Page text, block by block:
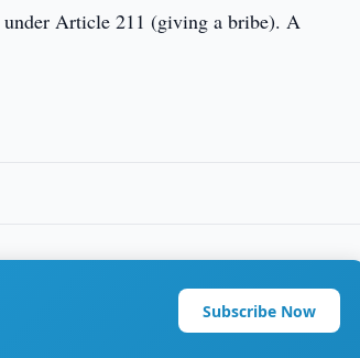
Article 211 (giving a bribe). A
Subscribe Now